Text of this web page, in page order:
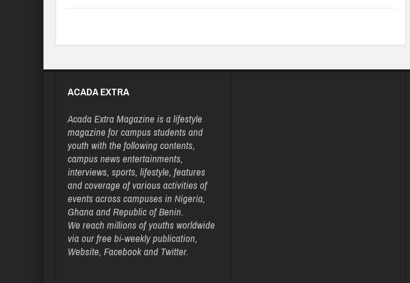
ACADA EXTRA
Acada Extra Magazine is a lifestyle
magazine for campus students and
youth with the following contents,
campus news entertainments,
interviews, sports, lifestyle, features
and coverage of various activities of
events across campuses in Nigeria,
Ghana and Republic of Benin.
We reach millions of youths worldwide
via our free bi-weekly publication,
Website, Facebook and Twitter.